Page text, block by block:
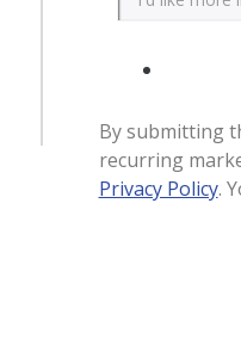
By submitting
recurring
Privacy Policy.